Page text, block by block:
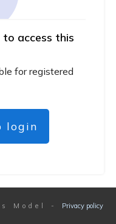
access this
for registered
login
Model - Privacy policy